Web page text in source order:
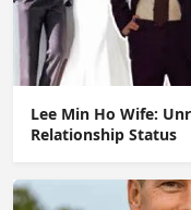
Lee Min Ho Wife:
Relationship Status